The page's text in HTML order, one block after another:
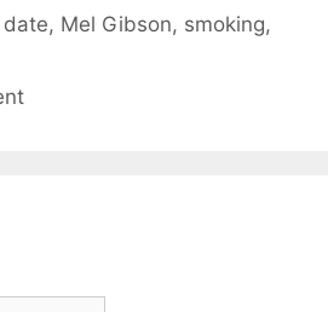
date, Mel Gibson, smoking,